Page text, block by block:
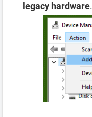
legacy hardware.